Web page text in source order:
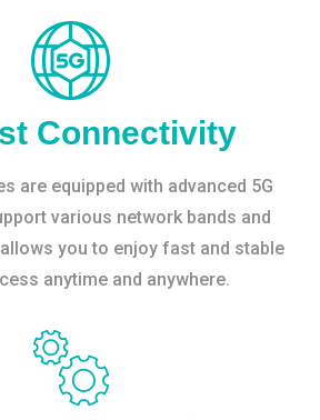
Connectivity
are equipped with advanced 5G
various network bands and
you to enjoy fast and stable
anytime and anywhere.